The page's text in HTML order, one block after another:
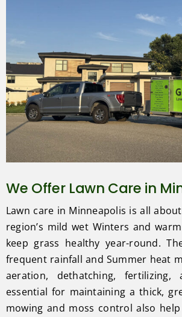
We Offer Lawn Care in
Lawn care in Minneapolis is all
region’s mild wet Winters and
keep grass healthy year-round.
frequent rainfall and Summer heat
aeration, dethatching, fertilizing,
essential for maintaining a thick,
mowing and moss control also